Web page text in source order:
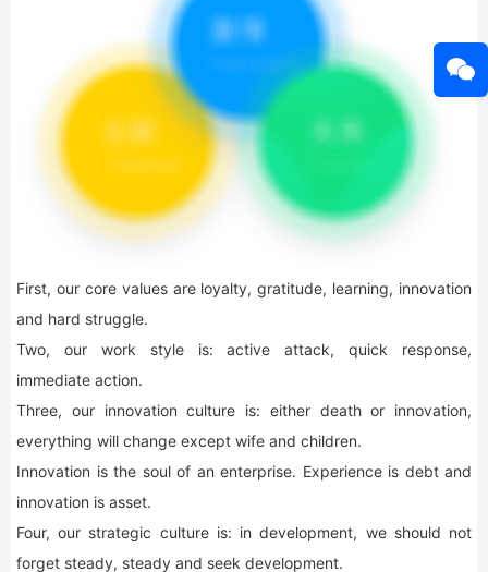
First, our core values are loyalty, gratitude, learning, innovation
and hard struggle.
Two, our work style is: active attack, quick response,
immediate action.
Three, our innovation culture is: either death or innovation,
everything will change except wife and children.
Innovation is the soul of an enterprise. Experience is debt and
innovation is asset.
Four, our strategic culture is: in development, we should not
forget steady, steady and seek development.